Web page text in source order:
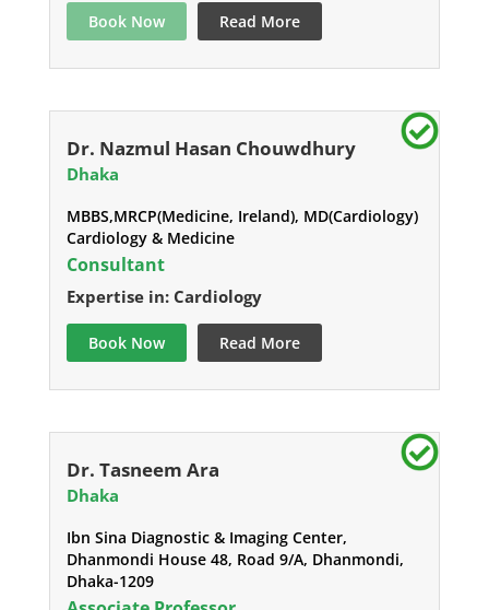
Book Now Read More
Dr. Nazmul Hasan Chouwdhury
Dhaka
MBBS,MRCP(Medicine, Ireland), MD(Cardiology)
Cardiology & Medicine
Consultant
Expertise in: Cardiology
Book Now Read More
Dr. Tasneem Ara
Dhaka
Ibn Sina Diagnostic & Imaging Center,
Dhanmondi House 48, Road 9/A, Dhanmondi,
Dhaka-1209